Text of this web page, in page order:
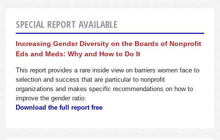
SPECIAL REPORT AVAILABLE
Increasing Gender Diversity on the Boards of Nonprofit
Eds and Meds: Why and How to Do It
This report provides a rare inside view on barriers women face to
selection and success that are particular to nonprofit
organizations and makes specific recommendations on how to
improve the gender ratio.
Download the full report free